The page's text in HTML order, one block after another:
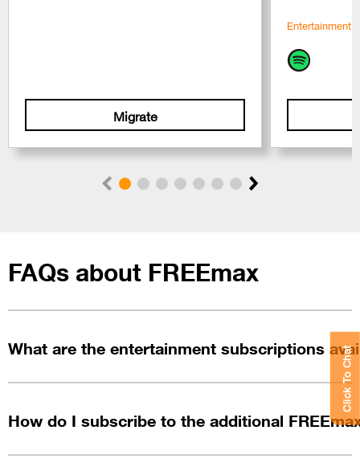
Migrate
Entertainment
FAQs about FREEmax
What are the entertainment subscriptions
How do I subscribe to the additional
Click To Chat